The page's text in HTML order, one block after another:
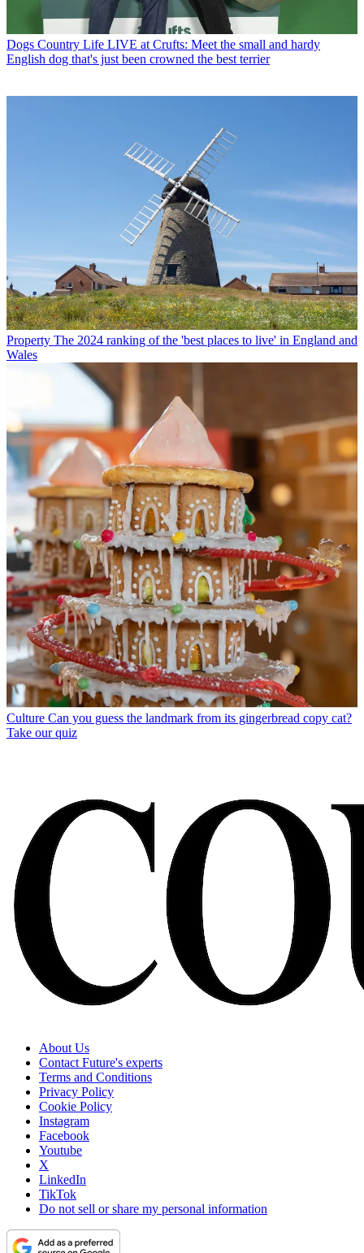
Dogs Country Life LIVE at Crufts: Meet the small and hardy
English dog that's just been crowned the best terrier
Property The 2024 ranking of the 'best places to live' in England and
Wales
Culture Can you guess the landmark from its gingerbread copy cat?
Take our quiz
About Us
Contact Future's experts
Terms and Conditions
Privacy Policy
Cookie Policy
Instagram
Facebook
Youtube
X
LinkedIn
TikTok
Do not sell or share my personal information